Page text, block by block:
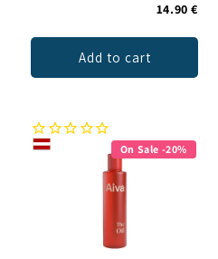
14.90 €
Add to cart
On Sale -20%